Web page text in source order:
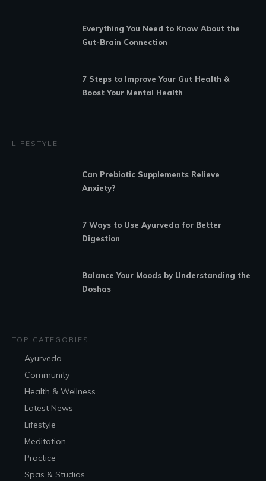
Everything You Need to Know About the
Gut-Brain Connection
7 Steps to Improve Your Gut Health &
Boost Your Mental Health
LIFESTYLE
Can Prebiotic Supplements Relieve
Anxiety?
7 Ways to Use Ayurveda for Better
Digestion
Balance Your Moods by Understanding the
Doshas
TOP CATEGORIES
Ayurveda
Community
Health & Wellness
Latest News
Lifestyle
Meditation
Practice
Spas & Studios